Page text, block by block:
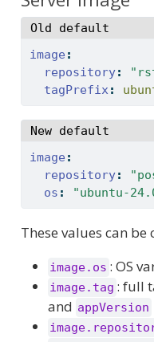
Old default
image :
repository:
tagPrefix:
New default
image :
repository:
os : "ubuntu-
These values can
image.os : OS
image.tag : full
and appVersion